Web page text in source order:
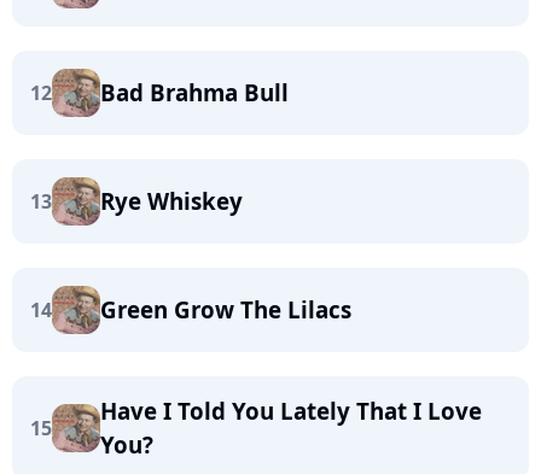
12 Bad Brahma Bull
13 Rye Whiskey
14 Green Grow The Lilacs
15
Have I Told You Lately That I Love
You?